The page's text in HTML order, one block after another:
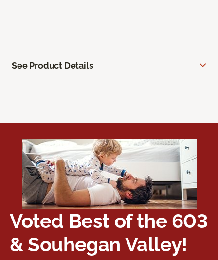
See Product Details
Voted Best of the 603
& Souhegan Valley!